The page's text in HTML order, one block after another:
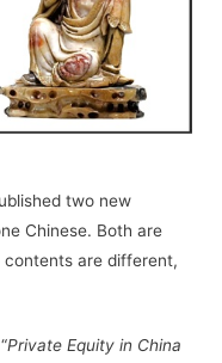
two new
Chinese. Both are
contents are different,
Private Equity in China